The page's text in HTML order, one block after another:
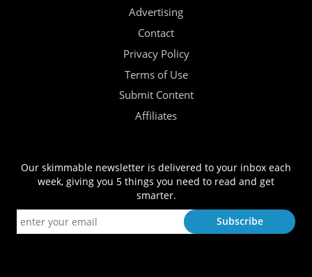
Advertising
Contact
Privacy Policy
Terms of Use
Submit Content
Affiliates
Our skimmable newsletter is delivered to your inbox each
week, giving you 5 things you need to read and get
smarter.